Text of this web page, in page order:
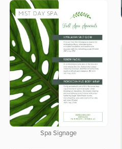
Spa Signage